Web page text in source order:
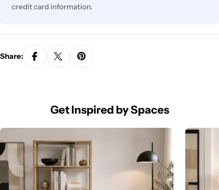
credit card information.
Share:
Get Inspired by Spaces